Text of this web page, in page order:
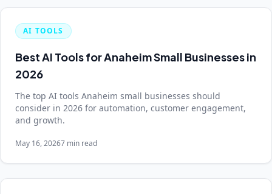
AI TOOLS
Best AI Tools for Anaheim Small Businesses in
2026
The top AI tools Anaheim small businesses should
consider in 2026 for automation, customer engagement,
and growth.
May 16, 20267 min read